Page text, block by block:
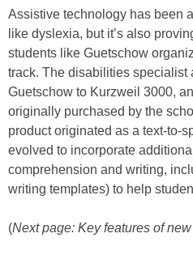
Assistive technology has been
like dyslexia, but it’s also
students like Guetschow
track. The disabilities specialist
Guetschow to Kurzweil 3000,
originally purchased by the
product originated as a text-to-
evolved to incorporate
comprehension and writing,
writing templates) to help
(Next page: Key features of